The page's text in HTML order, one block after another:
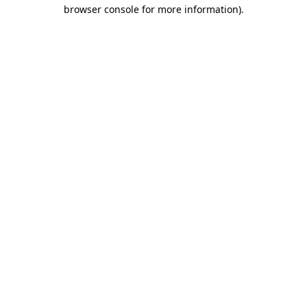
browser console for more information).